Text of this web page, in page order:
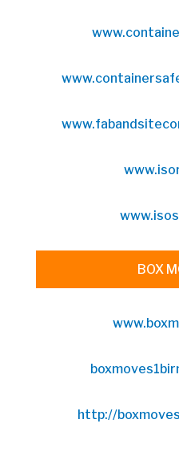
BOX
http://